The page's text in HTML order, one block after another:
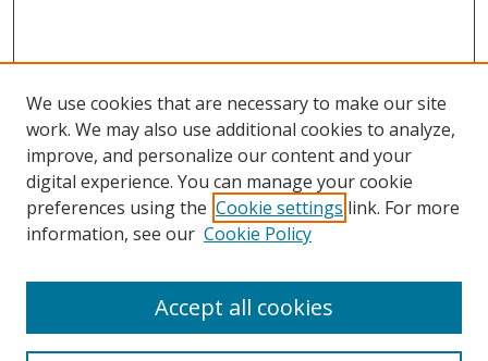
Search
We use cookies that are necessary to make our site
work. We may also use additional cookies to analyze,
improve, and personalize our content and your
digital experience. You can manage your cookie
preferences using the Cookie settings link. For more
information, see our Cookie Policy
Accept all cookies